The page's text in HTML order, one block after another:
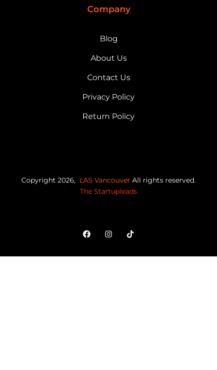
Company
Blog
About Us
Contact Us
Privacy Policy
Return Policy
Copyright 2026, LAS Vancouver All rights reserved.
The Startupleads